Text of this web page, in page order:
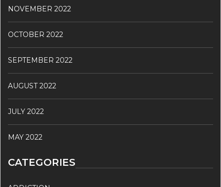
NOVEMBER 2022
OCTOBER 2022
SEPTEMBER 2022
AUGUST 2022
JULY 2022
MAY 2022
CATEGORIES